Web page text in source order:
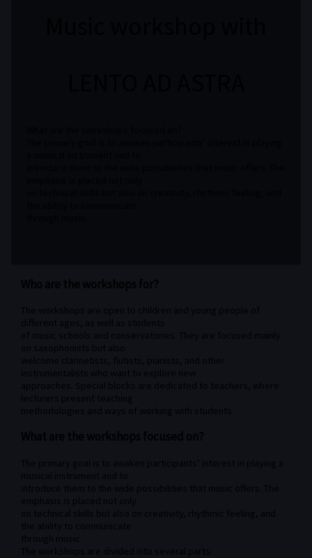
Who are the workshops for?
The workshops are open to children and young people of
different ages, as well as students
of music schools and conservatories. They are focused mainly
on saxophonists but also
welcome clarinetists, flutists, pianists, and other
instrumentalists who want to explore new
approaches. Special blocks are dedicated to teachers, where
lecturers present teaching
methodologies and ways of working with students.
What are the workshops focused on?
The primary goal is to awaken participants’ interest in playing a
musical instrument and to
introduce them to the wide possibilities that music offers. The
emphasis is placed not only
on technical skills but also on creativity, rhythmic feeling, and
the ability to communicate
through music.
The workshops are divided into several parts: